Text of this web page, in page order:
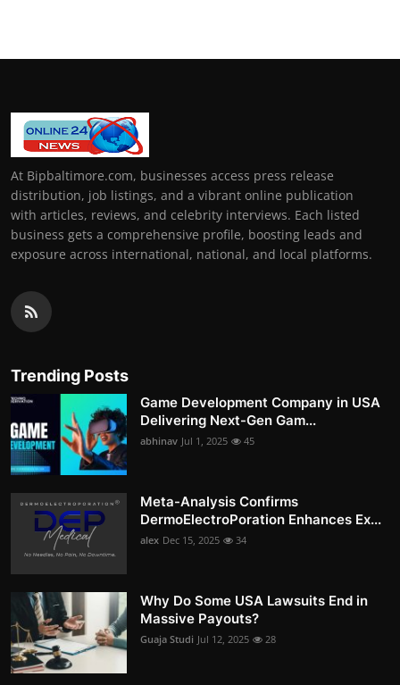
At Bipbaltimore.com, businesses access press release
distribution, job listings, and a vibrant online publication
with articles, reviews, and celebrity interviews. Each listed
business gets a comprehensive profile, boosting leads and
exposure across international, national, and local platforms.
Trending Posts
Game Development Company in USA
Delivering Next-Gen Gam...
abhinav Jul 1, 2025 45
Meta-Analysis Confirms
DermoElectroPoration Enhances Ex...
alex Dec 15, 2025 34
Why Do Some USA Lawsuits End in
Massive Payouts?
Guaja Studi Jul 12, 2025 28